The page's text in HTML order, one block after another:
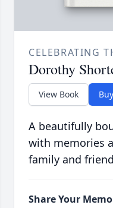
CELEBRATING
Dorothy
View Book
A beautifully
with memories
family and
Share Your